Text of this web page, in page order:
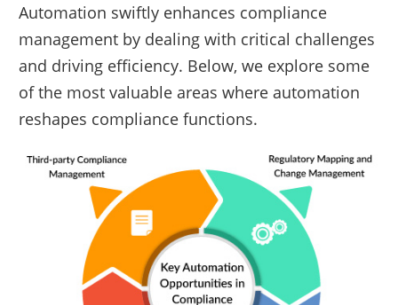
Automation swiftly enhances compliance
management by dealing with critical challenges
and driving efficiency. Below, we explore some
of the most valuable areas where automation
reshapes compliance functions.